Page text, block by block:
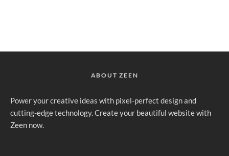
ABOUT ZEEN
Power your creative ideas with pixel-perfect design and
cutting-edge technology. Create your beautiful website with
Zeen now.